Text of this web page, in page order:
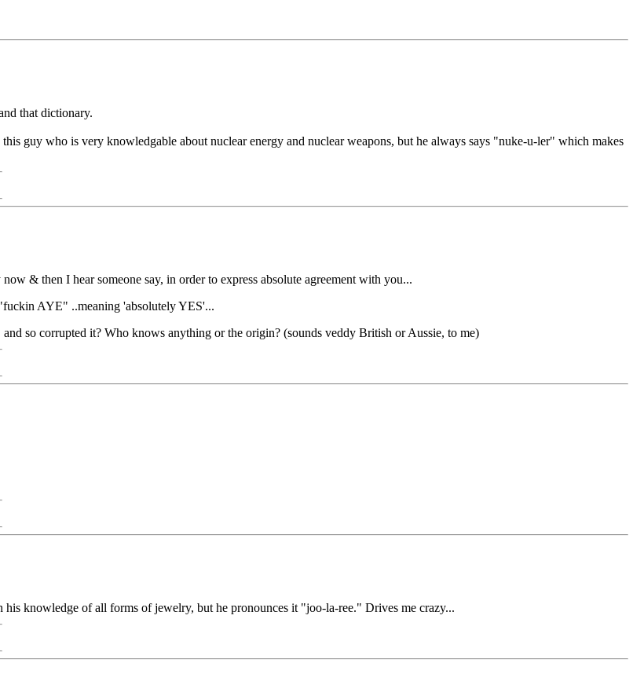
that dictionary.
guy who is very knowledgable about nuclear energy and nuclear weapons, but he always says "nuke-u-ler" which makes
& then I hear someone say, in order to express absolute agreement with you...
AYE" ..meaning 'absolutely YES'...
so corrupted it? Who knows anything or the origin? (sounds veddy British or Aussie, to me)
knowledge of all forms of jewelry, but he pronounces it "joo-la-ree." Drives me crazy...